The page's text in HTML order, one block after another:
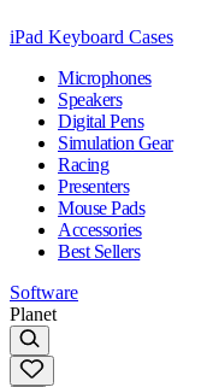
iPad Keyboard Cases
Microphones
Speakers
Digital Pens
Simulation Gear
Racing
Presenters
Mouse Pads
Accessories
Best Sellers
Software
Planet